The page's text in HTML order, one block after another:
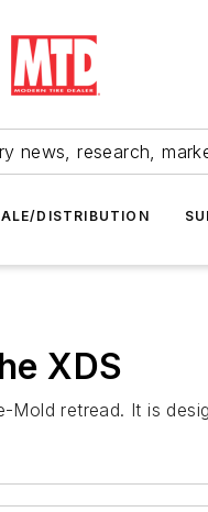
news, research,
DISTRIBUTION
XDS
Mold retread. It is